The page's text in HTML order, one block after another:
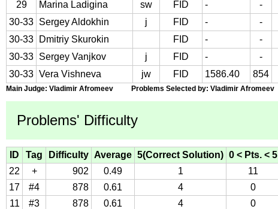
29
Marina Ladigina sw FID - -
30-33 Sergey Aldokhin j FID - -
30-33
Dmitriy Skurokin FID - -
30-33 Sergey Vanjkov j FID - -
30-33 Vera Vishneva jw FID 1586.40 854
Main Judge: Vladimir Afromeev Problems Selected by: Vladimir Afromeev
Problems' Difficulty
ID Tag Difficulty Average 5(Correct Solution) 0 < Pts. < 5
22
+ 902 0.49 1 11
17
#4 878 0.61 4 0
11
#3 878 0.61 4 0